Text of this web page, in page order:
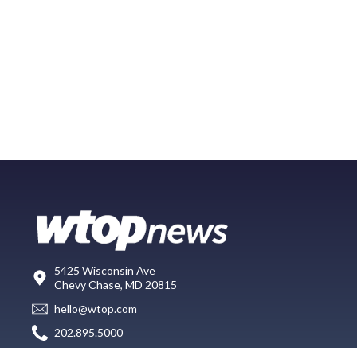
5425 Wisconsin Ave
Chevy Chase, MD 20815
hello@wtop.com
202.895.5000